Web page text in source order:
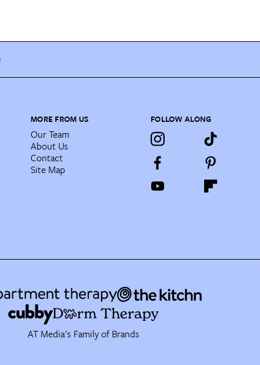
MORE FROM US
Our Team
About Us
Contact
Site Map
FOLLOW ALONG
AT Media's Family of Brands